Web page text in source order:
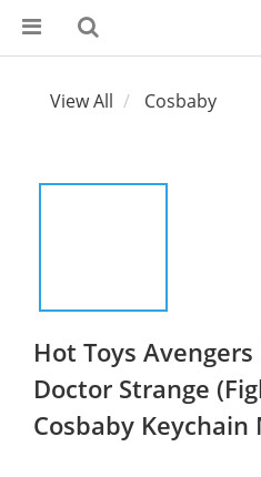
View All Cosbaby
Hot Toys
Doctor Strange
Cosbaby Keychain